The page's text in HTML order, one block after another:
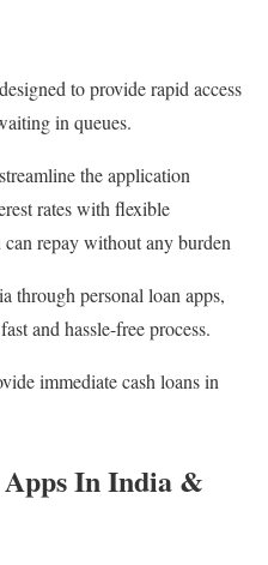
to provide rapid access
in queues.
the application
rates with flexible
repay without any burden
through personal loan apps,
and hassle-free process.
immediate cash loans in
In India &